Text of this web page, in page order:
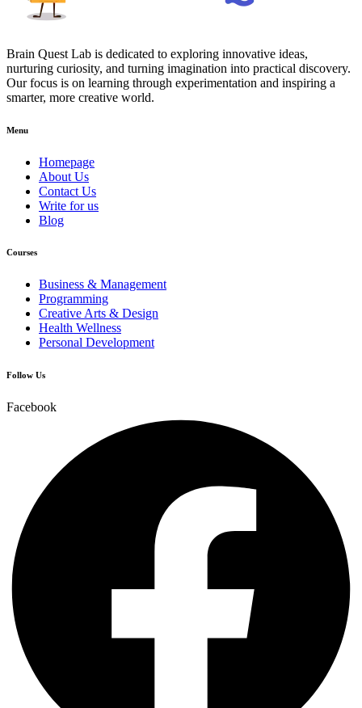
Brain Quest Lab is dedicated to exploring innovative ideas,
nurturing curiosity, and turning imagination into practical discovery.
Our focus is on learning through experimentation and inspiring a
smarter, more creative world.
Menu
Homepage
About Us
Contact Us
Write for us
Blog
Courses
Business & Management
Programming
Creative Arts & Design
Health Wellness
Personal Development
Follow Us
Facebook